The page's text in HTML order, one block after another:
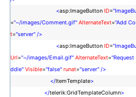
<asp:ImageButton ID=
="~/images/Comment.gif" AlternateText="Add
t="server" />
<asp:ImageButton ID=
Url="~/images/Email.gif" AlternateText="Request
ddle" Visible="false" runat="server" />
</ItemTemplate>
</telerik:GridTemplateColumn>